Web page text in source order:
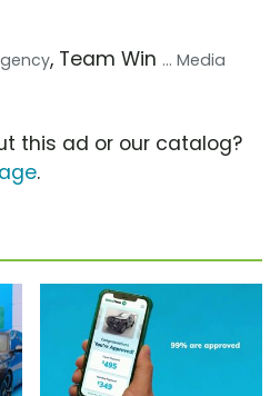
, Team Win ... Media
this ad or our catalog?
.